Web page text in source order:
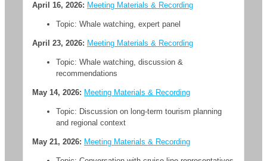
April 16, 2026: Meeting Materials & Recording
Topic: Whale watching, expert panel
April 23, 2026: Meeting Materials & Recording
Topic: Whale watching, discussion &
recommendations
May 14, 2026: Meeting Materials & Recording
Topic: Discussion on long-term tourism planning
and regional context
May 21, 2026: Meeting Materials & Recording